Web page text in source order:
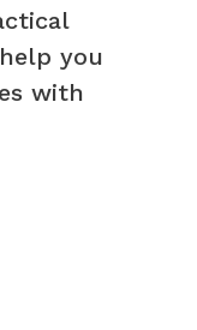
you
with